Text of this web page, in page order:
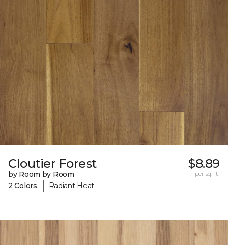
Cloutier Forest
by Room by Room
2 Colors
| Radiant Heat
$8.89
per sq. ft.